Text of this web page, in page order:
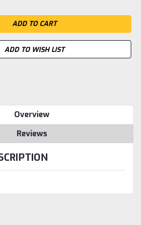
ADD TO WISH LIST
Overview
Reviews